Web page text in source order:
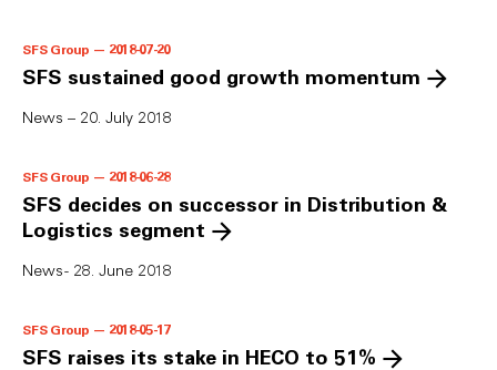
SFS Group — 2018-07-20
SFS sustained good growth momentum
News – 20. July 2018
SFS Group — 2018-06-28
SFS decides on successor in Distribution &
Logistics segment
News - 28. June 2018
SFS Group — 2018-05-17
SFS raises its stake in HECO to 51%